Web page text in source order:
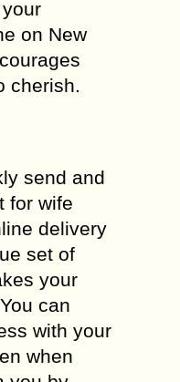
on New
cherish.
send and
for wife
delivery
set of
your
can
with your
when